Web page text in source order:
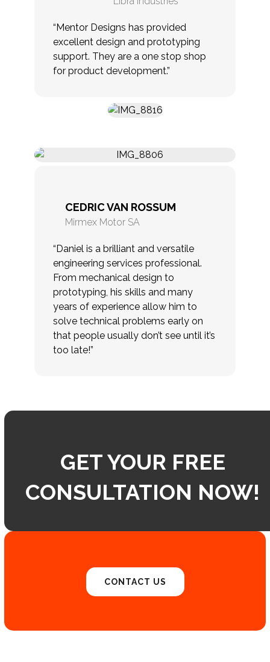
“Mentor Designs has provided
excellent design and prototyping
support. They are a one stop shop
for product development.”
CEDRIC VAN ROSSUM
Mirmex Motor SA
“Daniel is a brilliant and versatile
engineering services professional.
From mechanical design to
prototyping, his skills and many
years of experience allow him to
solve technical problems early on
that people usually don’t see until it’s
too late!”
GET YOUR FREE
CONSULTATION NOW!
CONTACT US